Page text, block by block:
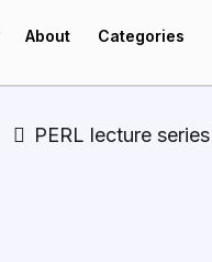
About Categories
PERL lecture series